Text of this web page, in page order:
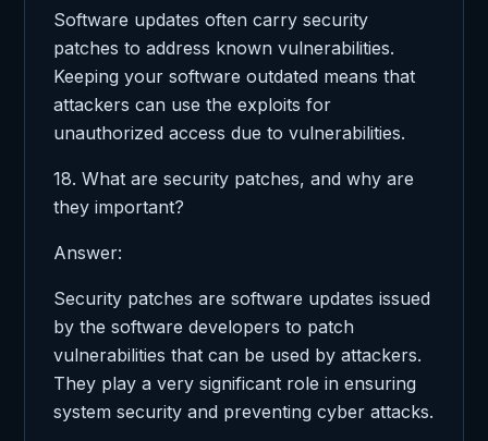
Software updates often carry security
patches to address known vulnerabilities.
Keeping your software outdated means that
attackers can use the exploits for
unauthorized access due to vulnerabilities.
18. What are security patches, and why are
they important?
Answer:
Security patches are software updates issued
by the software developers to patch
vulnerabilities that can be used by attackers.
They play a very significant role in ensuring
system security and preventing cyber attacks.